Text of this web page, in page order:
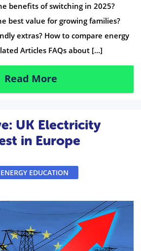
benefits of switching in 2025?
best value for growing families?
extras? How to compare energy
Articles FAQs about […]
Read More
UK Electricity
in Europe
EDUCATION